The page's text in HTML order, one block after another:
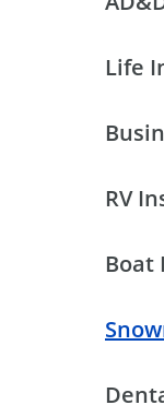
Life
RV
Boat